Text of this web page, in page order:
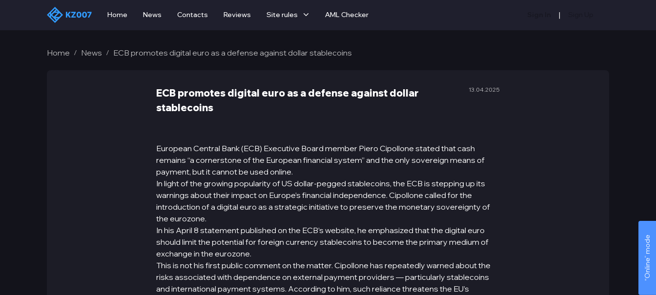
Home News Contacts Reviews Site rules AML Checker |
Home / News / ECB promotes digital euro as a defense against dollar stablecoins
ECB promotes digital euro as a defense against dollar
stablecoins
13.04.2025
European Central Bank (ECB) Executive Board member Piero Cipollone stated that cash
remains “a cornerstone of the European financial system” and the only sovereign means of
payment, but it cannot be used online.
In light of the growing popularity of US dollar-pegged stablecoins, the ECB is stepping up its
warnings about their impact on Europe’s financial independence. Cipollone called for the
introduction of a digital euro as a strategic initiative to preserve the monetary sovereignty of
the eurozone.
In his April 8 statement published on the ECB’s website, he emphasized that the digital euro
should limit the potential for foreign currency stablecoins to become the primary medium of
exchange in the eurozone.
This is not his first public comment on the matter. Cipollone has repeatedly warned about the
risks associated with dependence on external payment providers — particularly stablecoins
and international payment systems. According to him, such reliance threatens the EU’s
“Online” mode